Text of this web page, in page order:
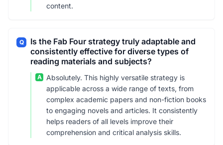
content.
Q
Is the Fab Four strategy truly adaptable and
consistently effective for diverse types of
reading materials and subjects?
A
Absolutely. This highly versatile strategy is
applicable across a wide range of texts, from
complex academic papers and non-fiction books
to engaging novels and articles. It consistently
helps readers of all levels improve their
comprehension and critical analysis skills.